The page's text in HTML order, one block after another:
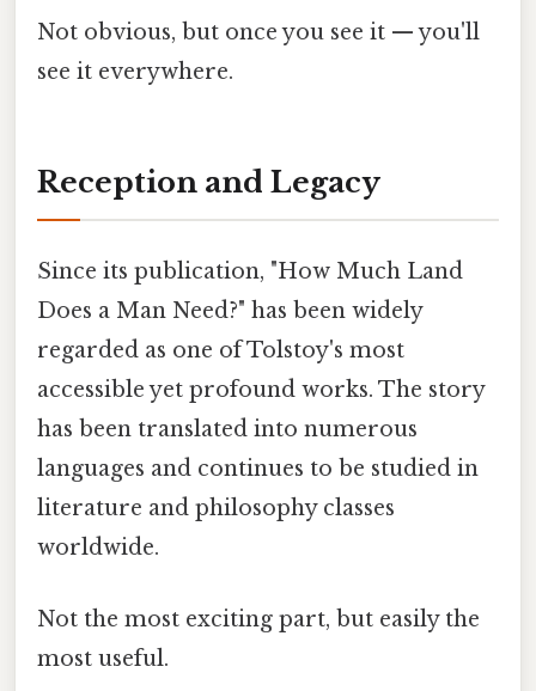
Not obvious, but once you see it — you'll
see it everywhere.
Reception and Legacy
Since its publication, "How Much Land
Does a Man Need?" has been widely
regarded as one of Tolstoy's most
accessible yet profound works. The story
has been translated into numerous
languages and continues to be studied in
literature and philosophy classes
worldwide.
Not the most exciting part, but easily the
most useful.